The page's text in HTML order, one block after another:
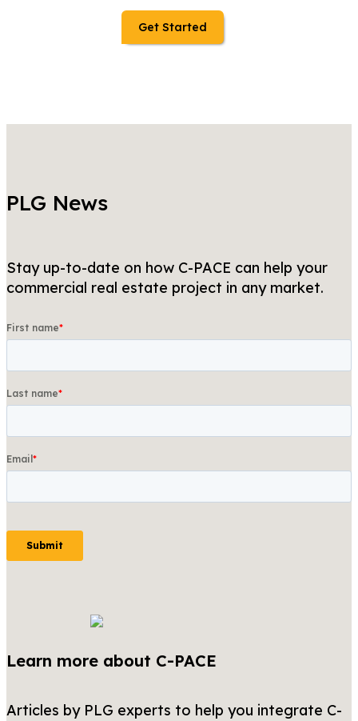
Get Started
PLG News
Stay up-to-date on how C-PACE can help your
commercial real estate project in any market.
Learn more about C-PACE
Articles by PLG experts to help you integrate C-